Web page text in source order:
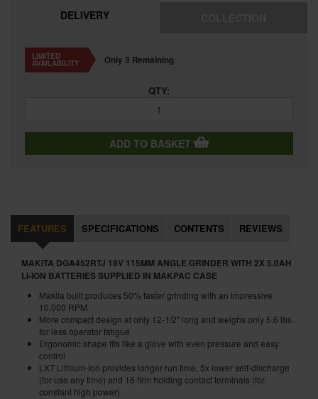
DELIVERY
LIMITED
AVAILABILITY Only 3 Remaining
QTY:
ADD TO BASKET
FEATURES SPECIFICATIONS CONTENTS REVIEWS
MAKITA DGA452RTJ 18V 115MM ANGLE GRINDER WITH 2X 5.0AH
LI-ION BATTERIES SUPPLIED IN MAKPAC CASE
Makita built produces 50% faster grinding with an impressive
10,000 RPM
More compact design at only 12-1/2" long and weighs only 5.6 lbs.
for less operator fatigue
Ergonomic shape fits like a glove with even pressure and easy
control
LXT Lithium-Ion provides longer run time, 5x lower self-discharge
(for use any time) and 16 firm holding contact terminals (for
constant high power)